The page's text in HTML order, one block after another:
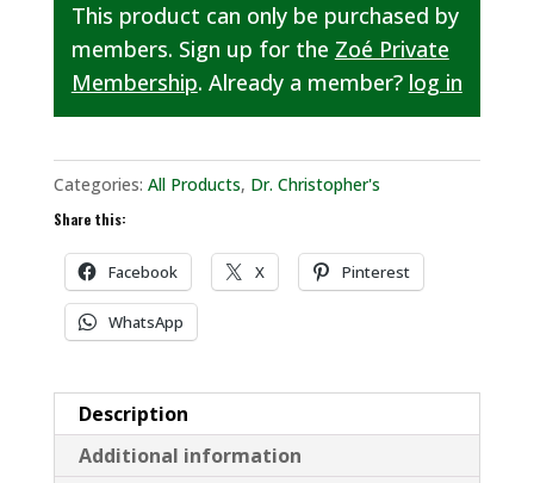
This product can only be purchased by
members. Sign up for the Zoé Private
Membership. Already a member? log in
Categories: All Products, Dr. Christopher's
Share this:
Facebook X Pinterest
WhatsApp
Description
Additional information